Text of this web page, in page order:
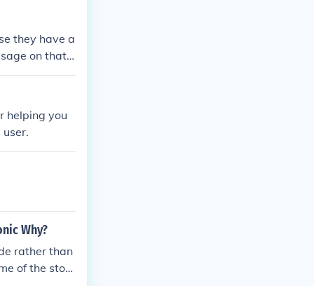
they have a
on that
helping you
Why?
rather than
of the stor